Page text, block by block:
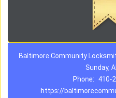
Baltimore Community
Sunday,
Phone:
410-
https://